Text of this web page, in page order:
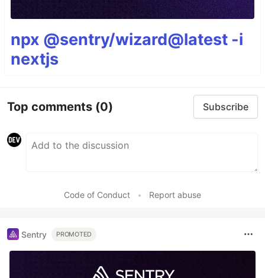
npx @sentry/wizard@latest -i
nextjs
Top comments (0) Subscribe
Code of Conduct • Report abuse
Sentry PROMOTED